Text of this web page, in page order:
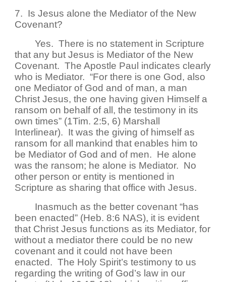
7. Is Jesus alone the Mediator of the New
Covenant?
Yes. There is no statement in Scripture
that any but Jesus is Mediator of the New
Covenant. The Apostle Paul indicates clearly
who is Mediator. “For there is one God, also
one Mediator of God and of man, a man
Christ Jesus, the one having given Himself a
ransom on behalf of all, the testimony in its
own times” (1Tim. 2:5, 6) Marshall
Interlinear). It was the giving of himself as
ransom for all mankind that enables him to
be Mediator of God and of men. He alone
was the ransom; he alone is Mediator. No
other person or entity is mentioned in
Scripture as sharing that office with Jesus.
Inasmuch as the better covenant “has
been enacted” (Heb. 8:6 NAS), it is evident
that Christ Jesus functions as its Mediator, for
without a mediator there could be no new
covenant and it could not have been
enacted. The Holy Spirit’s testimony to us
regarding the writing of God’s law in our